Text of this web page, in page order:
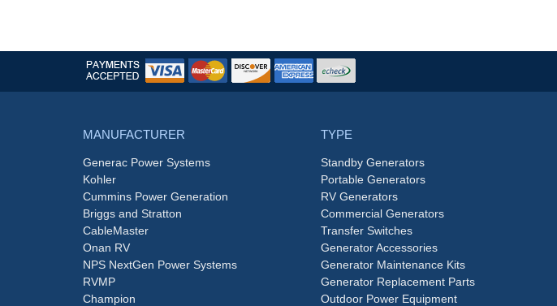
MANUFACTURER
Generac Power Systems
Kohler
Cummins Power Generation
Briggs and Stratton
CableMaster
Onan RV
NPS NextGen Power Systems
RVMP
Champion
TYPE
Standby Generators
Portable Generators
RV Generators
Commercial Generators
Transfer Switches
Generator Accessories
Generator Maintenance Kits
Generator Replacement Parts
Outdoor Power Equipment